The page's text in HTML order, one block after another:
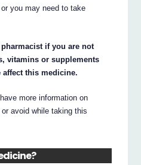
you may need to take
if you are not
vitamins or supplements
affect this medicine.
more information on
avoid while taking this